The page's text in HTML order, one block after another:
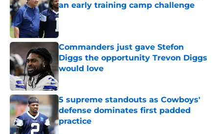
an early training camp challenge
Published by on Invalid Date
Commanders just gave Stefon
Diggs the opportunity Trevon Diggs
would love
5 supreme standouts as Cowboys'
defense dominates first padded
practice